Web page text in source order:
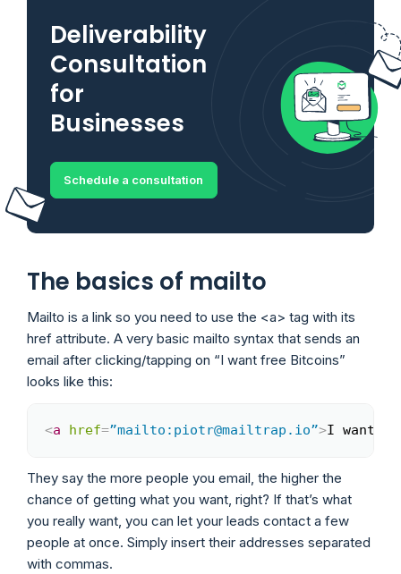
Deliverability
Consultation
for
Businesses
Schedule a consultation
The basics of mailto
Mailto is a link so you need to use the <a> tag with its
href attribute. A very basic mailto syntax that sends an
email after clicking/tapping on “I want free Bitcoins”
looks like this:
<a href=”mailto:piotr@mailtrap.io”>I want
Copy
They say the more people you email, the higher the
chance of getting what you want, right? If that’s what
you really want, you can let your leads contact a few
people at once. Simply insert their addresses separated
with commas.